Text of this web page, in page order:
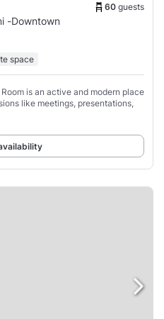
60 guests
-Downtown
space
is an active and modern place
like meetings, presentations,